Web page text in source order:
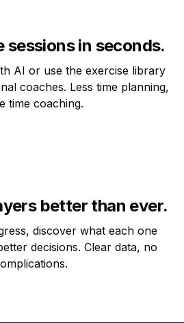
sessions in seconds.
AI or use the exercise library
coaches. Less time planning,
time coaching.
better than ever.
discover what each one
decisions. Clear data, no